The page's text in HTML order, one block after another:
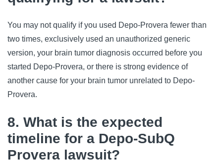
You may not qualify if you used Depo-Provera fewer than
two times, exclusively used an unauthorized generic
version, your brain tumor diagnosis occurred before you
started Depo-Provera, or there is strong evidence of
another cause for your brain tumor unrelated to Depo-
Provera.
8. What is the expected
timeline for a Depo-SubQ
Provera lawsuit?